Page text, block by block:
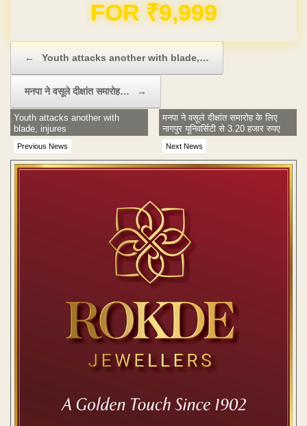
FOR ₹9,999
← Youth attacks another with blade,…
मनपा ने वसूले दीक्षांत समारोह… →
Previous News
Youth attacks another with
blade, injures
Next News
मनपा ने वसूले दीक्षांत समारोह के लिए
नागपुर यूनिवर्सिटी से 3.20 हजार रुपए